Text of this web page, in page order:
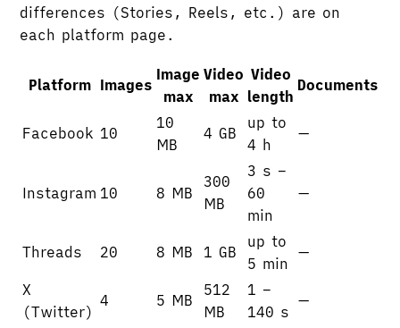
differences (Stories, Reels, etc.) are on
each platform page.
Platform Images
Image
max
Video
max
Video
length
Documents
Facebook 10
10
MB
4 GB
up to
4 h
—
Instagram 10 8 MB
300
MB
3 s –
60
min
—
Threads 20 8 MB 1 GB
up to
5 min
—
X
(Twitter)
4 5 MB
512
MB
1 –
140 s
—